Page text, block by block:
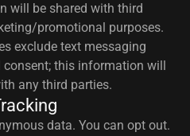
will be shared with third
promotional purposes.
exclude text messaging
this information will
any third parties.
data. You can opt out.